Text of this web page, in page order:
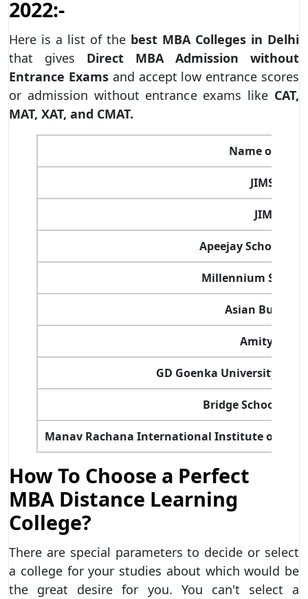
2022:-
Here is a list of the best MBA Colleges in Delhi
that gives Direct MBA Admission without
Entrance Examsand accept low entrance scores
or admission without entrance exams like CAT,
MAT, XAT, and CMAT.
Name of the
JIMS
JIMS
Apeejay School of
Millennium School
Asian
Amity
GD Goenka University –
Bridge School of
Manav Rachana International Institute of
How To Choose a Perfect
MBA Distance Learning
College?
There are special parameters to decide or select
a college for your studies about which would be
the great desire for you. You can't select a